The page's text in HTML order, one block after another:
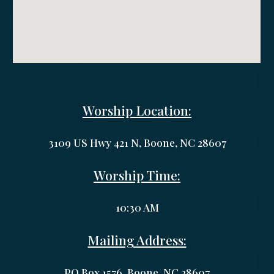
Worship Location:
3109 US Hwy 421 N, Boone, NC 28607
Worship Time:
10:30 AM
Mailing Address: